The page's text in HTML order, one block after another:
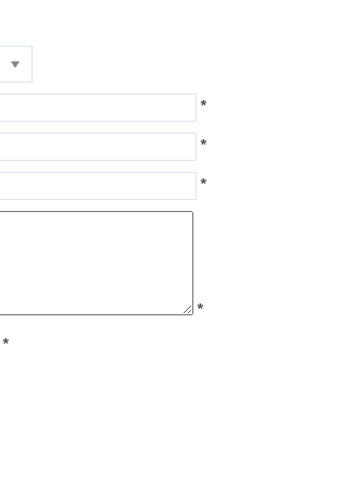
*
*
*
*
*